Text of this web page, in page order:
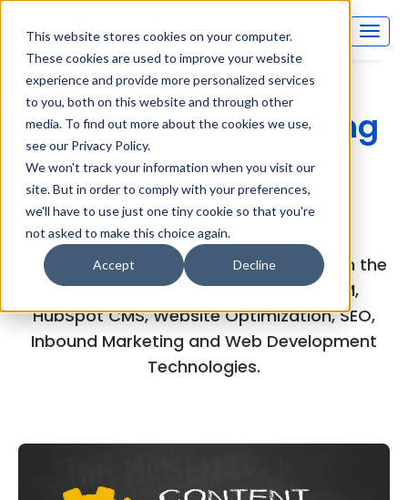
This website stores cookies on your computer.
These cookies are used to improve your website
experience and provide more personalized services
to you, both on this website and through other
media. To find out more about the cookies we use,
see our Privacy Policy.
We won't track your information when you visit our
site. But in order to comply with your preferences,
we'll have to use just one tiny cookie so that you're
not asked to make this choice again.
Accept Decline
Inboundsys Marketing
and Technology
(MarTech) Blog
Explore the experts views and articles on the
latest developments in HubSpot CRM,
HubSpot CMS, Website Optimization, SEO,
Inbound Marketing and Web Development
Technologies.